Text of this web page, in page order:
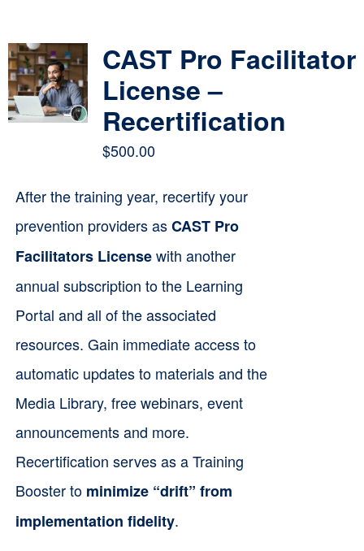
CAST Pro Facilitator
License –
Recertification
$500.00
After the training year, recertify your
prevention providers asCAST Pro
Facilitators Licensewith another
annual subscription to the Learning
Portal and all of the associated
resources. Gain immediate access to
automatic updates to materials and the
Media Library, free webinars, event
announcements and more.
Recertification serves as a Training
Booster to minimize “drift” from
implementation fidelity.